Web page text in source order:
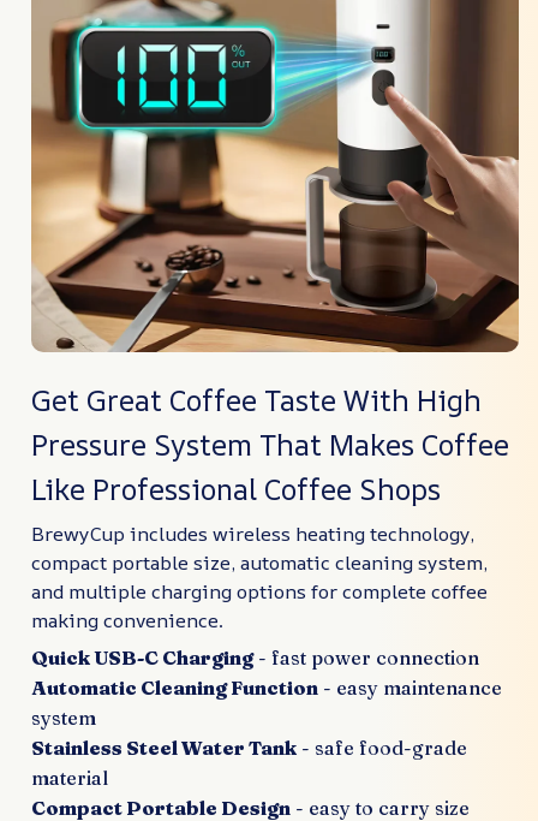
Get Great Coffee Taste With High
Pressure System That Makes Coffee
Like Professional Coffee Shops
BrewyCup includes wireless heating technology,
compact portable size, automatic cleaning system,
and multiple charging options for complete coffee
making convenience.
Quick USB-C Charging- fast power connection
Automatic Cleaning Function - easy maintenance
system
Stainless Steel Water Tank - safe food-grade
material
Compact Portable Design - easy to carry size